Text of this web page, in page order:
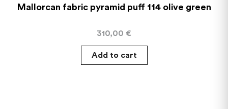
Mallorcan fabric pyramid puff 114 olive green
310,00 €
Add to cart